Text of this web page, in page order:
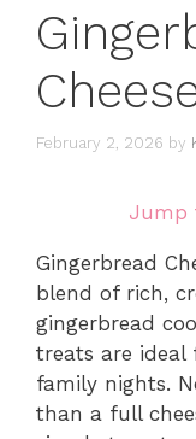
February 2, 2026 by
Jump
Gingerbread
blend of rich,
gingerbread
treats are ideal
family nights.
than a full